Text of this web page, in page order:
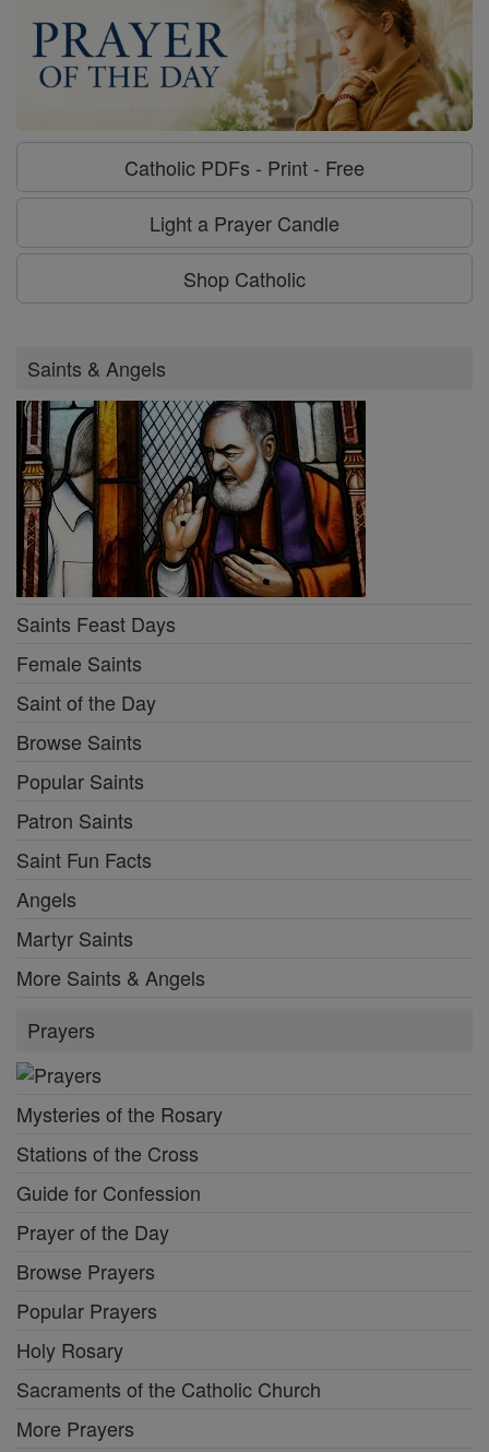
Catholic PDFs - Print - Free
Light a Prayer Candle
Shop Catholic
Saints & Angels
Saints Feast Days
Female Saints
Saint of the Day
Browse Saints
Popular Saints
Patron Saints
Saint Fun Facts
Angels
Martyr Saints
More Saints & Angels
Prayers
Mysteries of the Rosary
Stations of the Cross
Guide for Confession
Prayer of the Day
Browse Prayers
Popular Prayers
Holy Rosary
Sacraments of the Catholic Church
More Prayers